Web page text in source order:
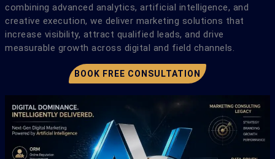
combining advanced analytics, artificial intelligence, and
creative execution, we deliver marketing solutions that
increase visibility, attract qualified leads, and drive
measurable growth across digital and field channels.
BOOK FREE CONSULTATION